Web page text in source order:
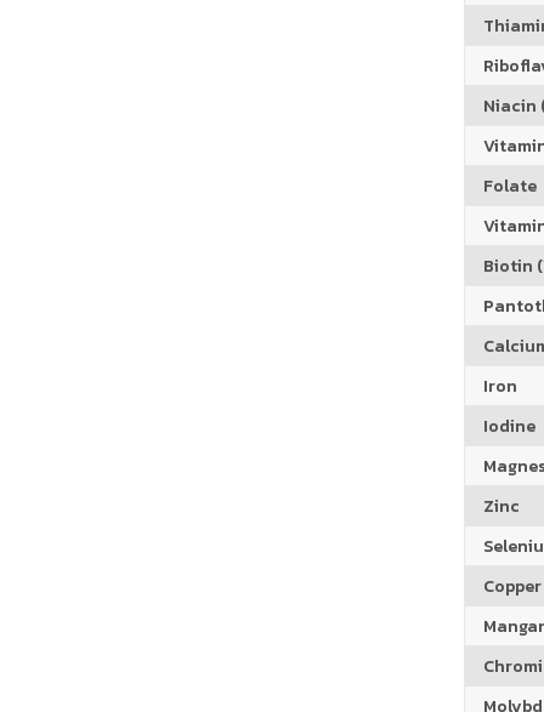
Niacin
Folate
Biotin
Iron
Iodine
Zinc
Copper